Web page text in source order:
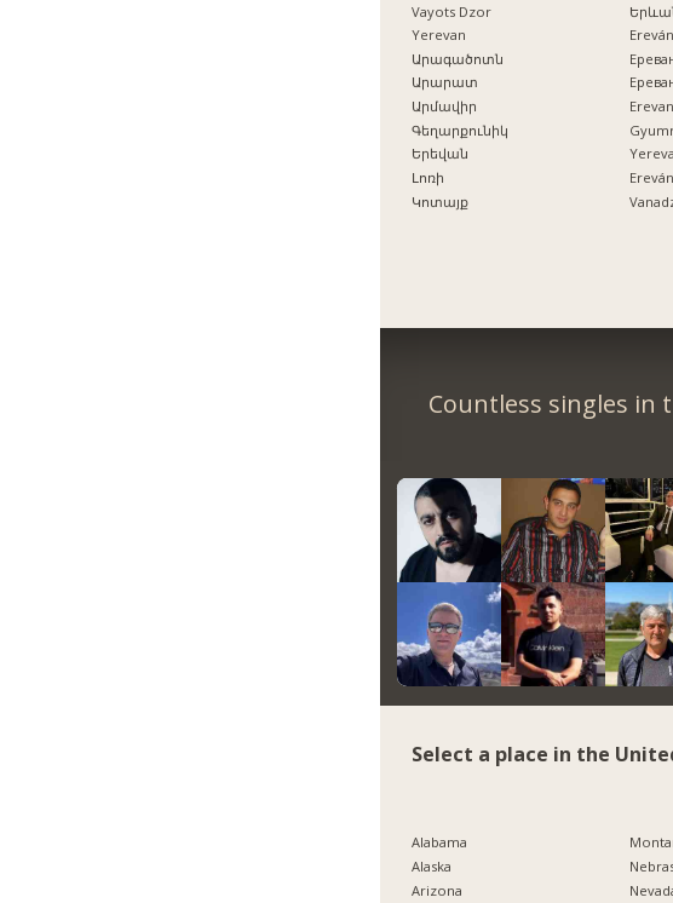
Vayots Dzor
Yerevan
Արագածոտն
Արարատ
Արմավիր
Գեղարքունիկ
Երեվան
Լոռի
Կոտայք
Erevan
Countless singles in
Select a place in the
Alabama
Alaska
Arizona